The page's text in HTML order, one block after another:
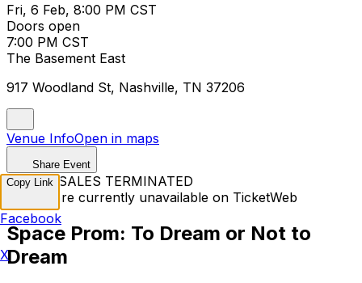
Fri, 6 Feb, 8:00 PM CST
Doors open
7:00 PM CST
The Basement East
917 Woodland St, Nashville, TN 37206
Venue InfoOpen in maps
Share Event
TICKET SALES TERMINATED
Tickets are currently unavailable on TicketWeb
Space Prom: To Dream or Not to
Dream
Copy Link
Facebook
X